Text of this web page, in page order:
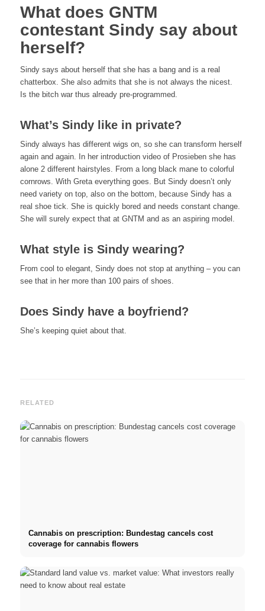
What does GNTM
contestant Sindy say about
herself?
Sindy says about herself that she has a bang and is a real
chatterbox. She also admits that she is not always the nicest.
Is the bitch war thus already pre-programmed.
What’s Sindy like in private?
Sindy always has different wigs on, so she can transform herself
again and again. In her introduction video of Prosieben she has
alone 2 different hairstyles. From a long black mane to colorful
cornrows. With Greta everything goes. But Sindy doesn’t only
need variety on top, also on the bottom, because Sindy has a
real shoe tick. She is quickly bored and needs constant change.
She will surely expect that at GNTM and as an aspiring model.
What style is Sindy wearing?
From cool to elegant, Sindy does not stop at anything – you can
see that in her more than 100 pairs of shoes.
Does Sindy have a boyfriend?
She’s keeping quiet about that.
RELATED
Cannabis on prescription: Bundestag cancels cost
coverage for cannabis flowers